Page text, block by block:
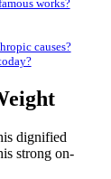
works?
causes?
dignified
strong on-